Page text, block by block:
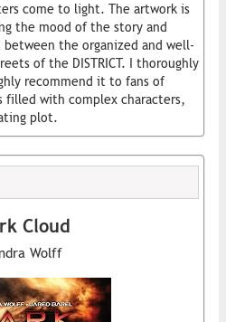
come to light. The artwork is
the mood of the story and
the organized and well-
of the DISTRICT. I thoroughly
recommend it to fans of
filled with complex characters,
plot.
Cloud
Wolff